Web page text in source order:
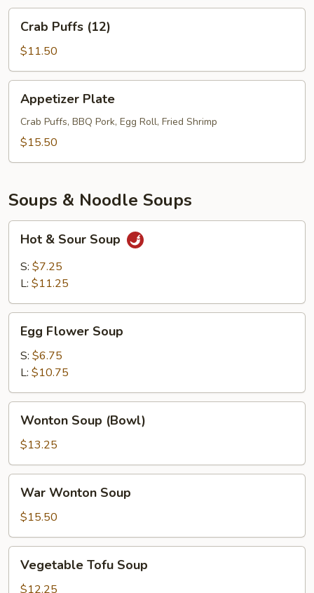
Puffs
(12)
Crab Puffs (12)
$11.50
Plate
Appetizer Plate
Crab Puffs, BBQ Pork, Egg Roll, Fried Shrimp
$15.50
Soups & Noodle Soups
Sour
Soup
Hot & Sour Soup
S: $7.25
L: $11.25
Flower
Soup
Egg Flower Soup
S: $6.75
L: $10.75
Soup
(Bowl)
Wonton Soup (Bowl)
$13.25
Wonton
Soup
War Wonton Soup
$15.50
Tofu
Soup
Vegetable Tofu Soup
$12.25